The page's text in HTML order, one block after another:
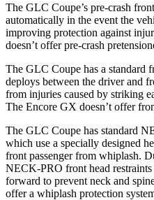
The GLC Coupe’s pre-crash
automatically in the event the
improving protection against
doesn’t offer pre-crash
The GLC Coupe has a standard
deploys between the driver and
from injuries caused by striking
The Encore GX doesn’t offer
The GLC Coupe has standard
which use a specially designed
front passenger from whiplash.
NECK-PRO front head restraints
forward to prevent neck and
offer a whiplash protection